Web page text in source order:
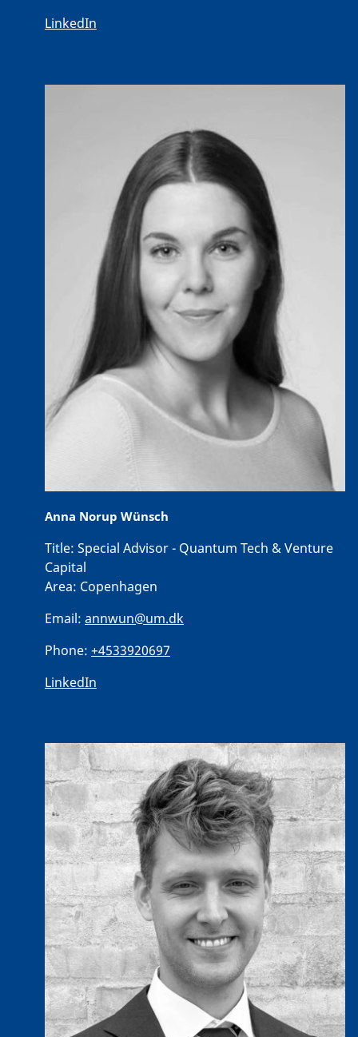
LinkedIn
Anna Norup Wünsch
Title: Special Advisor - Quantum Tech & Venture
Capital
Area: Copenhagen
Email: annwun@um.dk
Phone: +4533920697
LinkedIn